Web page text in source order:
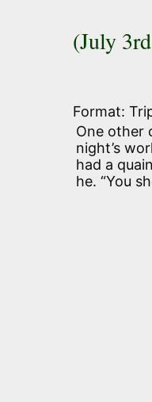
(July
Format:
One other
night’s
had a
he. “You